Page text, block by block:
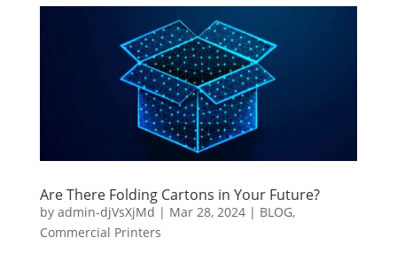
Are There Folding Cartons in Your Future?
by admin-djVsXjMd | Mar 28, 2024| BLOG,
Commercial Printers